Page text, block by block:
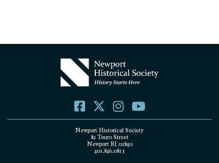
Newport Historical Society
82 Touro Street
Newport RI 02840
401.846.0813